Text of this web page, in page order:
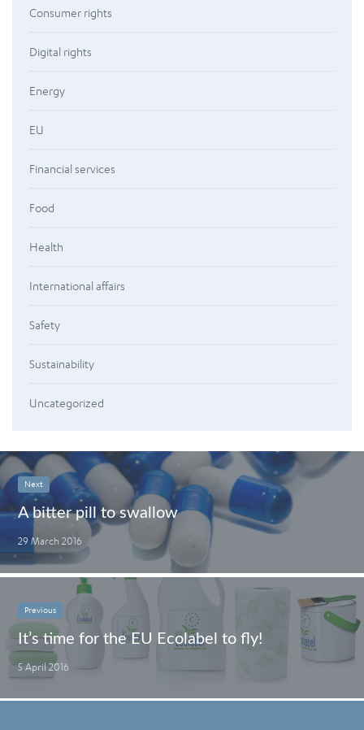
Consumer rights
Digital rights
Energy
EU
Financial services
Food
Health
International affairs
Safety
Sustainability
Uncategorized
Next
A bitter pill to swallow
29 March 2016
Previous
It’s time for the EU Ecolabel to fly!
5 April 2016